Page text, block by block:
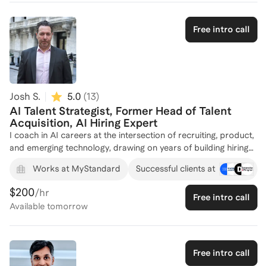
and innovative business models. I am eager to share my
insights and guide you through the complexities of entering the
AI field. Let's connect and chart a path to your success in the
AI industry!
Free intro call
Josh S. 5.0 (13)
AI Talent Strategist, Former Head of Talent
Acquisition, AI Hiring Expert
I coach in AI careers at the intersection of recruiting, product,
and emerging technology, drawing on years of building hiring
tools like GPT, Web3 platforms, and automation. I’ve sat on
both sides of the table—designing roles, sourcing and
evaluating talent, and positioning candidates—so I understand
what hiring teams actually look for and how quickly the AI
AI‑relevant value, define a clear target market (roles,
companies, and ecosystems), and build a repeatable system
Works at MyStandard Successful clients at
$200/hr
Available tomorrow
Free intro call
Free intro call